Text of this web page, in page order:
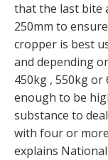
that the last bite
250mm to
cropper is best
and depending
450kg , 550kg or
enough to be
substance to
with four or
explains